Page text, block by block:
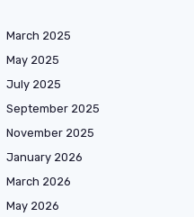
March 2025
May 2025
July 2025
September 2025
November 2025
January 2026
March 2026
May 2026